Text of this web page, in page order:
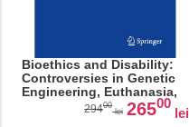
Bioethics and Disability:
Controversies in Genetic
Engineering, Euthanasia,
and Reproductive Rights
(SpringerBriefs in Modern
29400
lei 26500
lei